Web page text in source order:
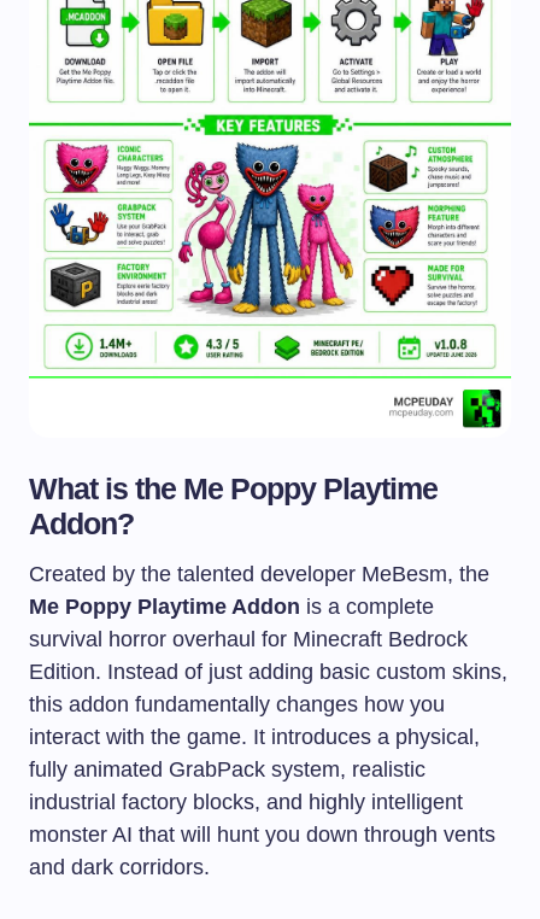
What is the Me Poppy Playtime
Addon?
Created by the talented developer MeBesm, the
Me Poppy Playtime Addon is a complete
survival horror overhaul for Minecraft Bedrock
Edition. Instead of just adding basic custom skins,
this addon fundamentally changes how you
interact with the game. It introduces a physical,
fully animated GrabPack system, realistic
industrial factory blocks, and highly intelligent
monster AI that will hunt you down through vents
and dark corridors.